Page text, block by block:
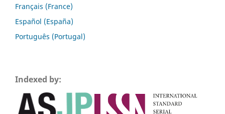
Français (France)
Español (España)
Português (Portugal)
Indexed by: